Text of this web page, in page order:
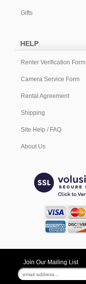
Gifts
HELP
Renter Verification Form
Camera Service Form
Rental Agreement
Shipping
Site Help / FAQ
About Us
Join Our Mailing List